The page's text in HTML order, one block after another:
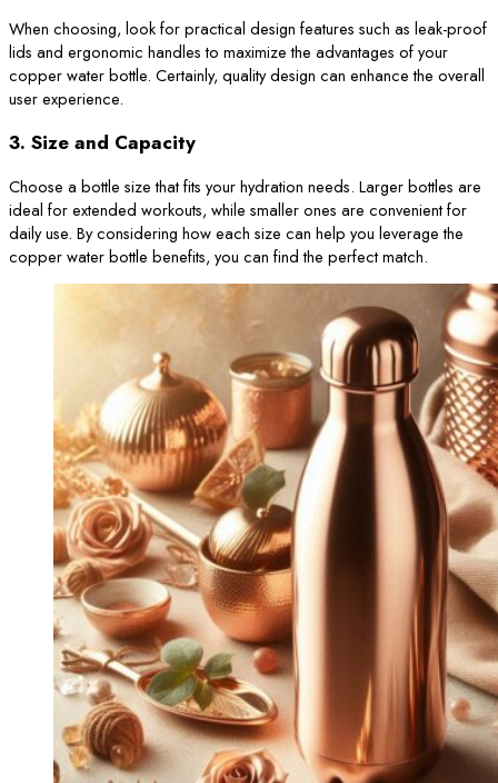
When choosing, look for practical design features such as leak-proof
lids and ergonomic handles to maximize the advantages of your
copper water bottle. Certainly, quality design can enhance the overall
user experience.
3. Size and Capacity
Choose a bottle size that fits your hydration needs. Larger bottles are
ideal for extended workouts, while smaller ones are convenient for
daily use. By considering how each size can help you leverage the
copper water bottle benefits, you can find the perfect match.